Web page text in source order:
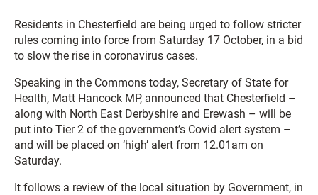
Residents in Chesterfield are being urged to follow stricter
rules coming into force from Saturday 17 October, in a bid
to slow the rise in coronavirus cases.
Speaking in the Commons today, Secretary of State for
Health, Matt Hancock MP, announced that Chesterfield –
along with North East Derbyshire and Erewash – will be
put into Tier 2 of the government’s Covid alert system –
and will be placed on ‘high’ alert from 12.01am on
Saturday.
It follows a review of the local situation by Government, in